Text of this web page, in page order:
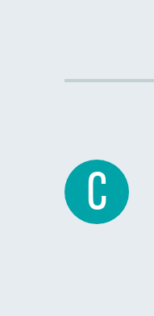
C